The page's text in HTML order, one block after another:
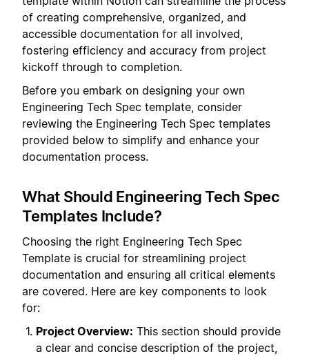
of creating comprehensive, organized, and
accessible documentation for all involved,
fostering efficiency and accuracy from project
kickoff through to completion.
Before you embark on designing your own
Engineering Tech Spec template, consider
reviewing the Engineering Tech Spec templates
provided below to simplify and enhance your
documentation process.
What Should Engineering Tech Spec
Templates Include?
Choosing the right Engineering Tech Spec
Template is crucial for streamlining project
documentation and ensuring all critical elements
are covered. Here are key components to look
for:
Project Overview: This section should provide
a clear and concise description of the project,